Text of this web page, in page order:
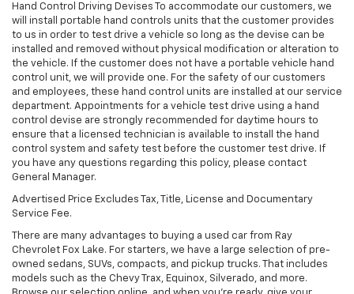
Hand Control Driving Devises To accommodate our customers, we
will install portable hand controls units that the customer provides
to us in order to test drive a vehicle so long as the devise can be
installed and removed without physical modification or alteration to
the vehicle. If the customer does not have a portable vehicle hand
control unit, we will provide one. For the safety of our customers
and employees, these hand control units are installed at our service
department. Appointments for a vehicle test drive using a hand
control devise are strongly recommended for daytime hours to
ensure that a licensed technician is available to install the hand
control system and safety test before the customer test drive. If
you have any questions regarding this policy, please contact
General Manager.
Advertised Price Excludes Tax, Title, License and Documentary
Service Fee.
There are many advantages to buying a used car from Ray
Chevrolet Fox Lake. For starters, we have a large selection of pre-
owned sedans, SUVs, compacts, and pickup trucks. That includes
models such as the Chevy Trax, Equinox, Silverado, and more.